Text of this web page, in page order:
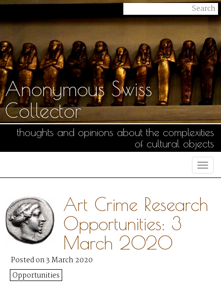
Anonymous Swiss
Collector
thoughts and opinions about the complexities
of cultural objects
Art Crime Research
Opportunities: 3
March 2020
Posted on 3 March 2020
Opportunities